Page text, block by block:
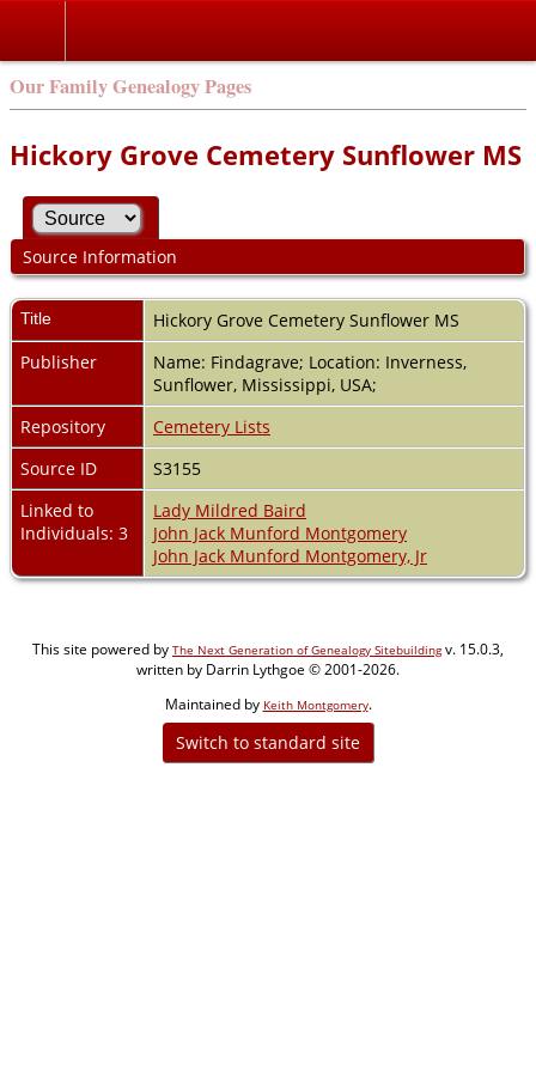
Our Family Genealogy Pages
Hickory Grove Cemetery Sunflower MS
Source Information
Title
Hickory Grove Cemetery Sunflower MS
Publisher
Name: Findagrave; Location: Inverness,
Sunflower, Mississippi, USA;
Repository
Cemetery Lists
Source ID
S3155
Linked to
Individuals: 3
Lady Mildred Baird
John Jack Munford Montgomery
John Jack Munford Montgomery, Jr
This site powered by The Next Generation of Genealogy Sitebuildingv. 15.0.3,
written by Darrin Lythgoe © 2001-2026.
Maintained by Keith Montgomery.
Switch to standard site